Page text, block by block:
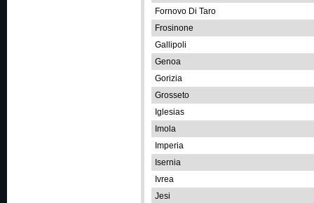
Fornovo Di Taro
Frosinone
Gallipoli
Genoa
Gorizia
Grosseto
Iglesias
Imola
Imperia
Isernia
Ivrea
Jesi